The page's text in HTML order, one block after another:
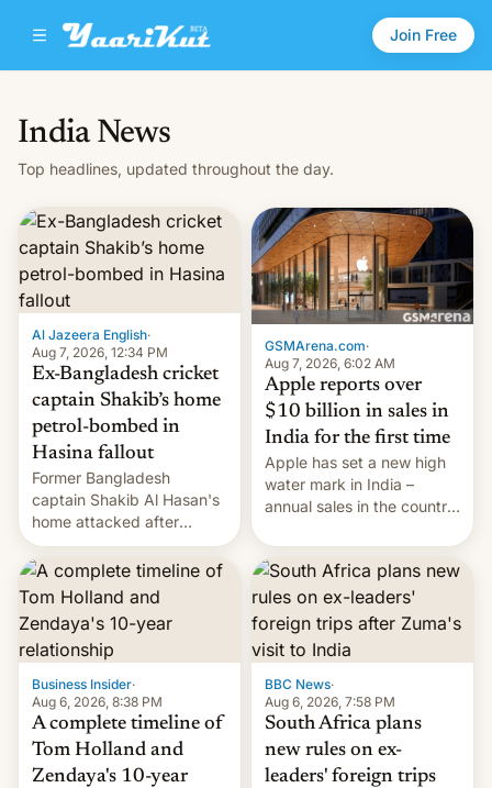
Join Free
India News
Top headlines, updated throughout the day.
Al Jazeera English·
Aug 7, 2026, 12:34 PM
Ex-Bangladesh cricket
captain Shakib’s home
petrol-bombed in
Hasina fallout
Former Bangladesh
captain Shakib Al Hasan's
home attacked after
joining former Prime
Minister Sheikh Hasina’s
event.
GSMArena.com·
Aug 7, 2026, 6:02 AM
Apple reports over
$10 billion in sales in
India for the first time
Apple has set a new high
water mark in India –
annual sales in the country
full fiscal year for the first
time (this was for the 12-
month period ending in
March). This is up from the
$9 billion figure for the
previous fiscal year a…
Business Insider·
Aug 6, 2026, 8:38 PM
A complete timeline of
Tom Holland and
Zendaya's 10-year
BBC News·
Aug 6, 2026, 7:58 PM
South Africa plans
new rules on ex-
leaders' foreign trips